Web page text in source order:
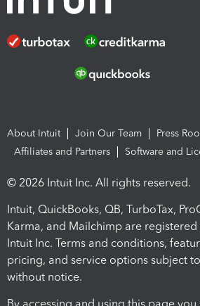
About Intuit Join Our Team
Press
Affiliates and Partners
Software and
© 2026 Intuit Inc. All rights reserved.
Intuit, QuickBooks, QB, TurboTax,
Karma, and Mailchimp are
Intuit Inc. Terms and conditions,
pricing, and service options subject
without notice.